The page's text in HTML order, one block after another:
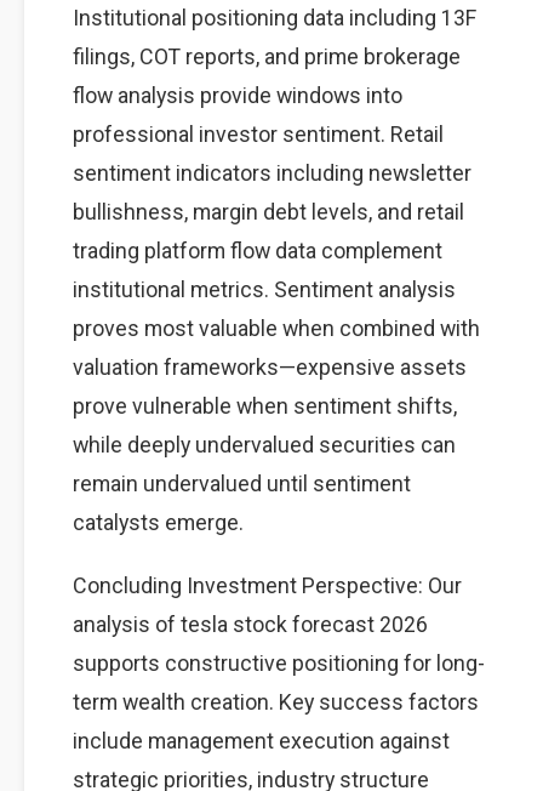
Institutional positioning data including 13F
filings, COT reports, and prime brokerage
flow analysis provide windows into
professional investor sentiment. Retail
sentiment indicators including newsletter
bullishness, margin debt levels, and retail
trading platform flow data complement
institutional metrics. Sentiment analysis
proves most valuable when combined with
valuation frameworks—expensive assets
prove vulnerable when sentiment shifts,
while deeply undervalued securities can
remain undervalued until sentiment
catalysts emerge.
Concluding Investment Perspective: Our
analysis of tesla stock forecast 2026
supports constructive positioning for long-
term wealth creation. Key success factors
include management execution against
strategic priorities, industry structure